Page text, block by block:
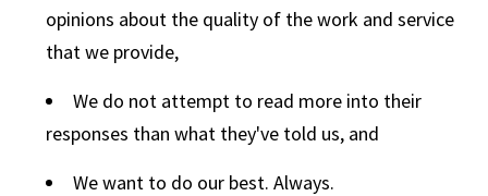
opinions about the quality of the work and service
that we provide,
We do not attempt to read more into their
responses than what they've told us, and
We want to do our best. Always.